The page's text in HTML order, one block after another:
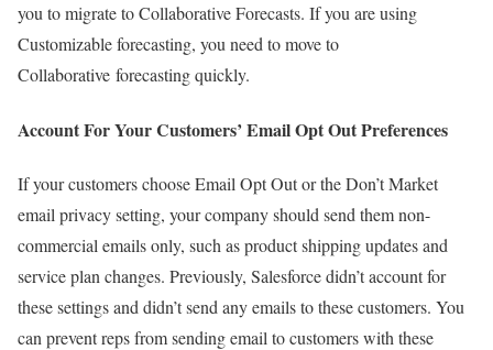
you to migrate to Collaborative Forecasts. If you are using
Customizable forecasting, you need to move to
Collaborative forecasting quickly.
Account For Your Customers’ Email Opt Out Preferences
If your customers choose Email Opt Out or the Don’t Market
email privacy setting, your company should send them non-
commercial emails only, such as product shipping updates and
service plan changes. Previously, Salesforce didn’t account for
these settings and didn’t send any emails to these customers. You
can prevent reps from sending email to customers with these